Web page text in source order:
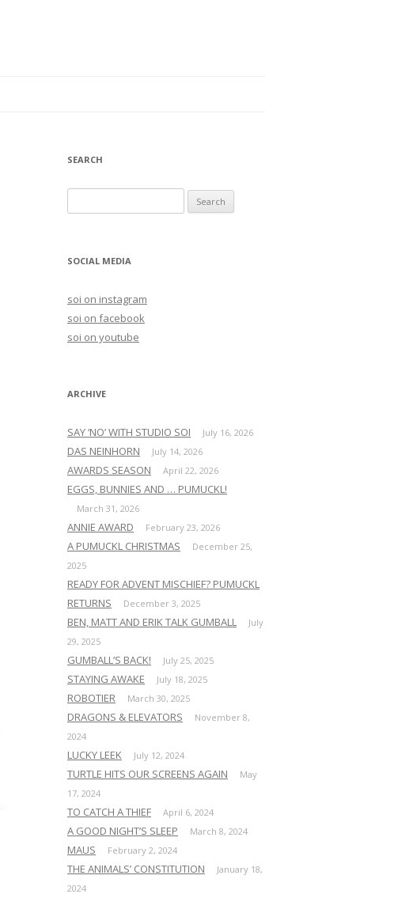
SEARCH
e
rSOCIAL MEDIA
soi on instagram
soi on facebook
soi on youtube
ARCHIVE
SAY ‘NO’ WITH STUDIO SOI July 16, 2026
DAS NEINHORN July 14, 2026
AWARDS SEASON April 22, 2026
EGGS, BUNNIES AND … PUMUCKL!
March 31, 2026
ANNIE AWARD February 23, 2026
A PUMUCKL CHRISTMAS
December 25,
2025
READY FOR ADVENT MISCHIEF? PUMUCKL
RETURNS
December 3, 2025
BEN, MATT AND ERIK TALK GUMBALL
July
29, 2025
GUMBALL’S BACK! July 25, 2025
STAYING AWAKE July 18, 2025
ROBOTIER March 30, 2025
DRAGONS & ELEVATORS
November 8,
2024
LUCKY LEEK July 12, 2024
TURTLE HITS OUR SCREENS AGAIN
May
17, 2024
TO CATCH A THIEF April 6, 2024
A GOOD NIGHT’S SLEEP March 8, 2024
MAUS February 2, 2024
THE ANIMALS’ CONSTITUTION
January 18,
2024